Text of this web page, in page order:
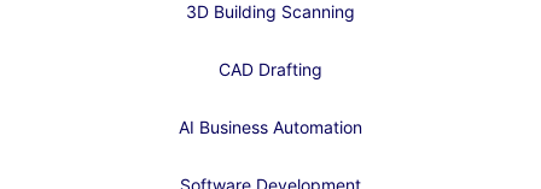
3D Building Scanning
CAD Drafting
AI Business Automation